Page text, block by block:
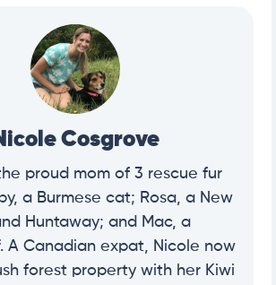
Cosgrove
proud mom of 3 rescue fur
a Burmese cat; Rosa, a New
Huntaway; and Mac, a
A Canadian expat, Nicole now
forest property with her Kiwi